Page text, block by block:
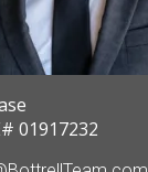
01917232